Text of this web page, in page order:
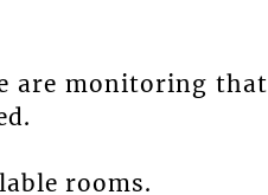
are monitoring that
rooms.